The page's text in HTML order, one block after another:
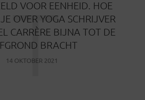
VOOR EENHEID. HOE
OVER YOGA SCHRIJVER
CARRÈRE BIJNA TOT DE
BRACHT
14 OKTOBER 2021
T